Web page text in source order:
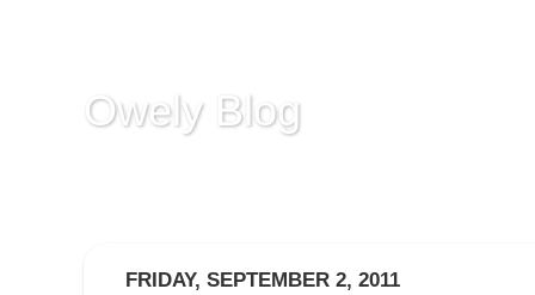
Owely Blog
FRIDAY, SEPTEMBER 2, 2011